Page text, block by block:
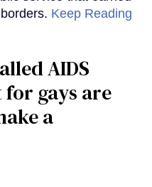
Keep Reading
AIDS
for gays are
a